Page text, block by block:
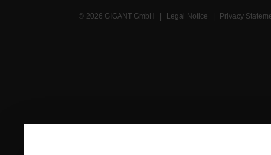
© 2026 GIGANT GmbH | Legal Notice | Privacy